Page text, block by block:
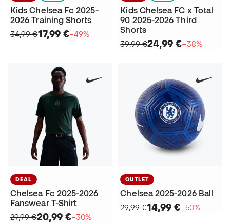
Kids Chelsea Fc 2025-
2026 Training Shorts
34,99 €17,99 €−49%
Kids Chelsea FC x Total
90 2025-2026 Third
Shorts
39,99 €24,99 €−38%
DEAL
Chelsea Fc 2025-2026
Fanswear T-Shirt
29,99 €20,99 €−30%
OUTLET
Chelsea 2025-2026 Ball
29,99 €14,99 €−50%